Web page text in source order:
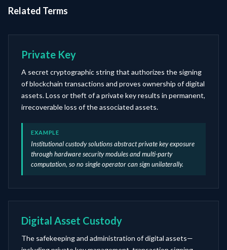
Related Terms
Private Key
A secret cryptographic string that authorizes the signing
of blockchain transactions and proves ownership of digital
assets. Loss or theft of a private key results in permanent,
irrecoverable loss of the associated assets.
EXAMPLE
Institutional custody solutions abstract private key exposure
through hardware security modules and multi-party
computation, so no single operator can sign unilaterally.
Digital Asset Custody
The safekeeping and administration of digital assets—